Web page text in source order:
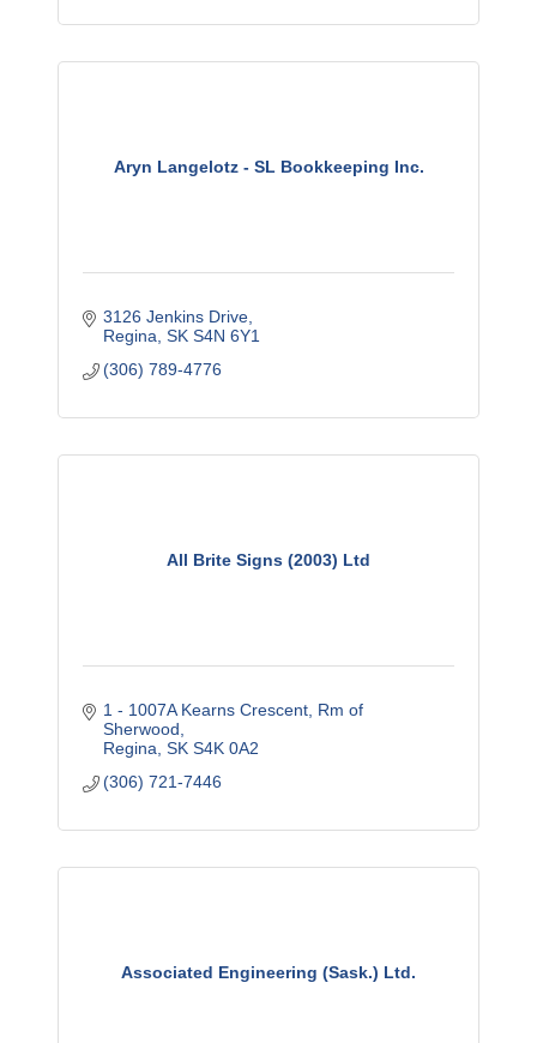
Aryn Langelotz - SL Bookkeeping Inc.
3126 Jenkins Drive
Regina SK S4N 6Y1
(306) 789-4776
All Brite Signs (2003) Ltd
1 - 1007A Kearns Crescent Rm of
Sherwood
Regina SK S4K 0A2
(306) 721-7446
Associated Engineering (Sask.) Ltd.